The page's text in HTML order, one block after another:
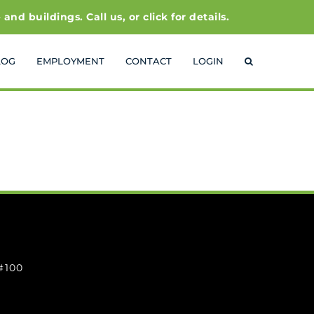
buildings. Call us, or click for details.
EMPLOYMENT CONTACT LOGIN